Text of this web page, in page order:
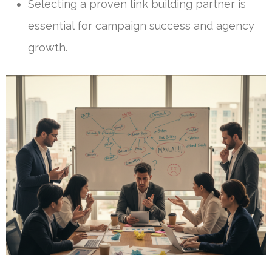
Selecting a proven link building partner is
essential for campaign success and agency
growth.